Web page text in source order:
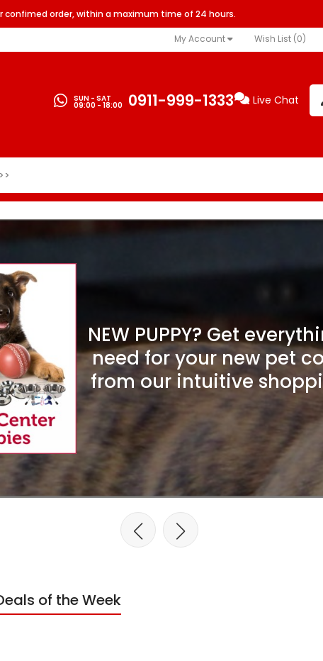
confimed order, within a maximum time of 24 hours.
My Account Wish List (0)
SUN - SAT
09:00 - 18:00 0911-999-1333 Live Chat
NEW PUPPY? Get
need for your new pet
from our intuitive
of the Week